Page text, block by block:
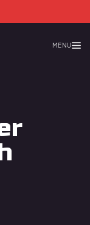
MENU